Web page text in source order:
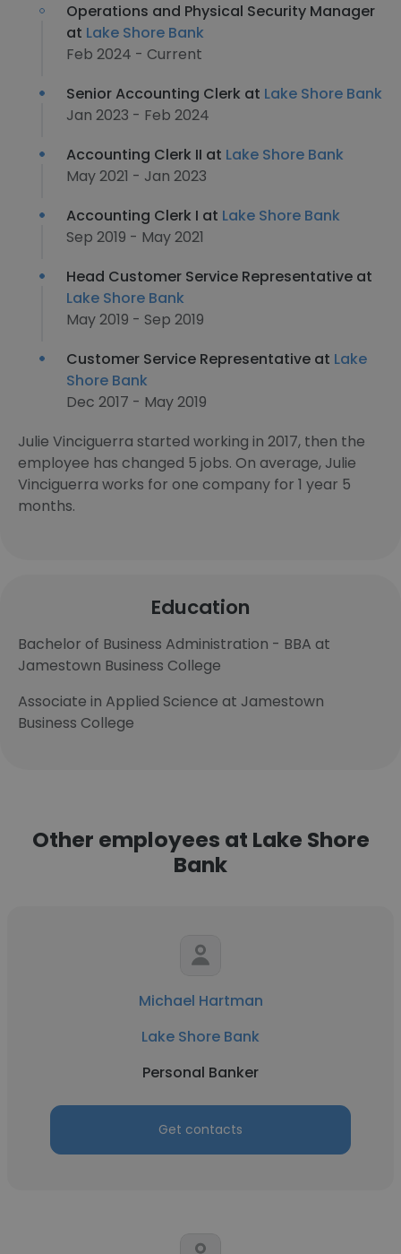
Operations and Physical Security Manager
at Lake Shore Bank
Feb 2024 - Current
Senior Accounting Clerk at Lake Shore Bank
Jan 2023 - Feb 2024
Accounting Clerk II at Lake Shore Bank
May 2021 - Jan 2023
Accounting Clerk I at Lake Shore Bank
Sep 2019 - May 2021
Head Customer Service Representative at
Lake Shore Bank
May 2019 - Sep 2019
Customer Service Representative at Lake
Shore Bank
Dec 2017 - May 2019
Julie Vinciguerra started working in 2017, then the
employee has changed 5 jobs. On average, Julie
Vinciguerra works for one company for 1 year 5
months.
Education
Bachelor of Business Administration - BBA at
Jamestown Business College
Associate in Applied Science at Jamestown
Business College
Other employees at Lake Shore
Bank
Michael Hartman
Lake Shore Bank
Personal Banker
Get contacts